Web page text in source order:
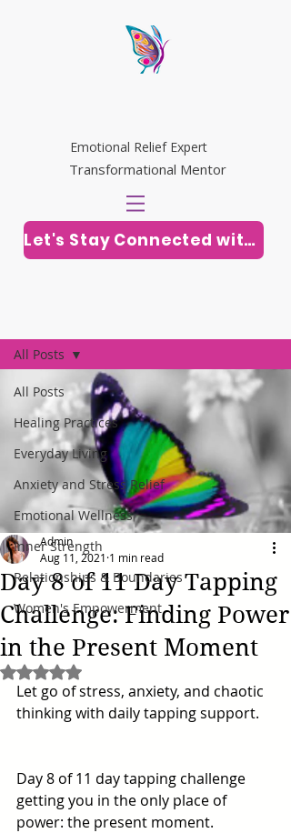
Emotional Relief Expert
Transformational Mentor
Let's Stay Connected with Soul Vitamins
All Posts
Healing Practices
Everyday Living
Anxiety and Stress Relief
Emotional Wellness
Inner Strength
Relationships & Boundaries
Women's Empowerment
All Posts
Day 8 of 11 Day Tapping
Challenge: Finding Power
in the Present Moment
Admin
Aug 11, 2021 1 min read
Rated NaN out of 5 stars.
Let go of stress, anxiety, and chaotic
thinking with daily tapping support.
Day 8 of 11 day tapping challenge
getting you in the only place of
power: the present moment.